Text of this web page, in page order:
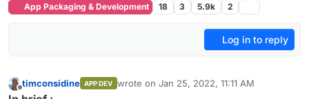
App Packaging & Development 18 3 5.9k 2
Log in to reply
Offline
timconsidine APP DEV wrote on Jan 25, 2022, 11:11 AM
last edited by timconsidineJan 25, 2022,